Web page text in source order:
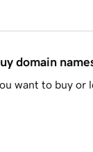
domain
want to buy or